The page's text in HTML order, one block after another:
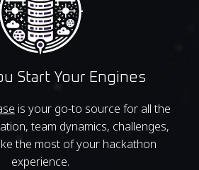
Start Your Engines
is your go-to source for all the
team dynamics, challenges,
the most of your hackathon
experience.